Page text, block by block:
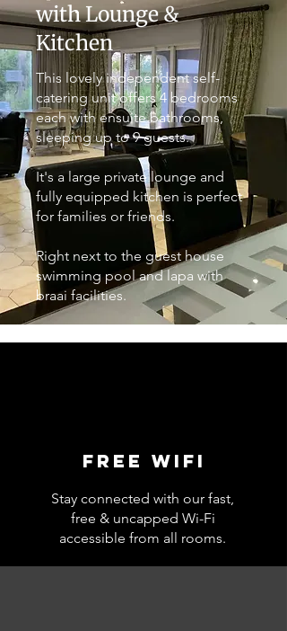
with Lounge &
Kitchen
This lovely independent self-
catering unit offers 4 bedrooms
each with ensuite bathrooms,
sleeping up to 9 guests.
It's a large private lounge and
fully equipped kitchen is perfect
for families or friends.
Right next to the guest house
swimming pool and lapa with
braai facilities.
Free wifi
Stay connected with our fast,
free & uncapped Wi-Fi
accessible from all rooms.